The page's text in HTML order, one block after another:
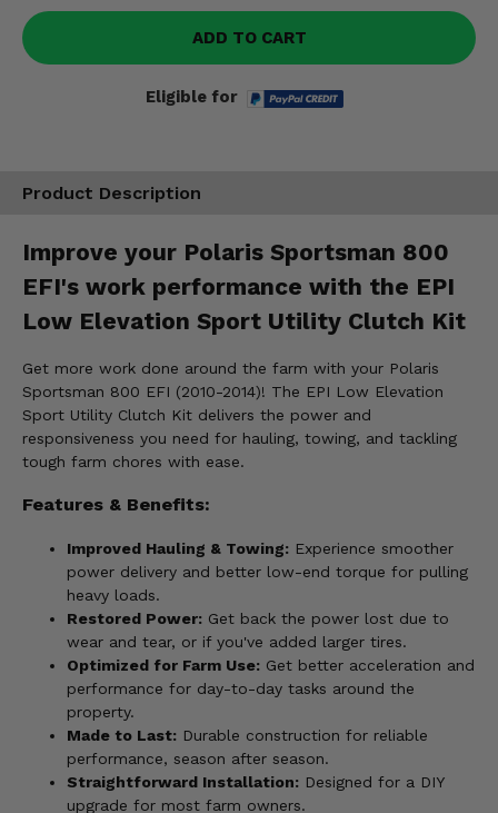
ADD TO CART
Eligible for
Product Description
Improve your Polaris Sportsman 800
EFI's work performance with the EPI
Low Elevation Sport Utility Clutch Kit
Get more work done around the farm with your Polaris
Sportsman 800 EFI (2010-2014)! The EPI Low Elevation
Sport Utility Clutch Kit delivers the power and
responsiveness you need for hauling, towing, and tackling
tough farm chores with ease.
Features & Benefits:
Improved Hauling & Towing: Experience smoother
power delivery and better low-end torque for pulling
heavy loads.
Restored Power: Get back the power lost due to
wear and tear, or if you've added larger tires.
Optimized for Farm Use: Get better acceleration and
performance for day-to-day tasks around the
property.
Made to Last: Durable construction for reliable
performance, season after season.
Straightforward Installation: Designed for a DIY
upgrade for most farm owners.